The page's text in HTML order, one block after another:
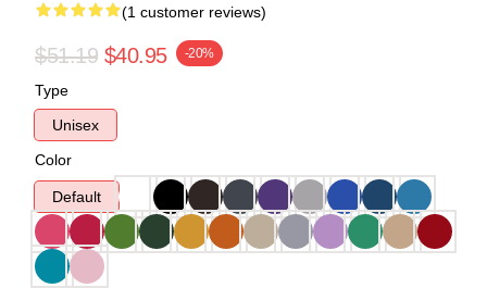
(1 customer reviews)
$51.19 $40.95 -20%
Type
Unisex
Color
Default